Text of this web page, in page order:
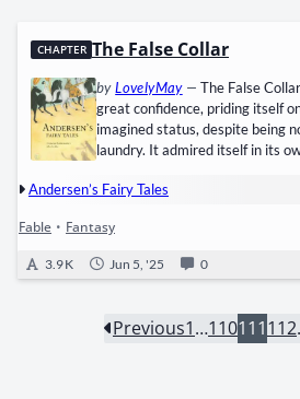
CHAPTER The False Collar
byLovelyMay— The False
great confidence, priding itself
imagined status, despite being
laundry. It admired itself in its
its upkeep, were personal
began seeking companionship
starting with a garter that
Andersen’s Fairy Tales
Fable • Fantasy
3.9 K Jun 5, '25 0
Previous1…110111112